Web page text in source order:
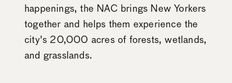
happenings, the NAC brings New Yorkers
together and helps them experience the
city's 20,000 acres of forests, wetlands,
and grasslands.